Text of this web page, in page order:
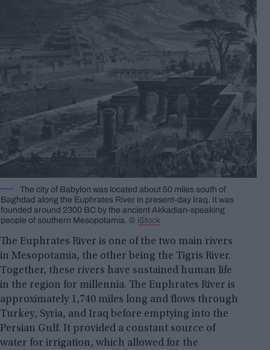
The city of Babylon was located about 50 miles south of
Baghdad along the Euphrates River in present-day Iraq. It was
founded around 2300 BC by the ancient Akkadian-speaking
people of southern Mesopotamia. © iStock
The Euphrates River is one of the two main rivers
in Mesopotamia, the other being the Tigris River.
Together, these rivers have sustained human life
in the region for millennia. The Euphrates River is
approximately 1,740 miles long and flows through
Turkey, Syria, and Iraq before emptying into the
Persian Gulf. It provided a constant source of
water for irrigation, which allowed for the